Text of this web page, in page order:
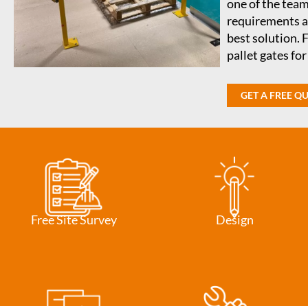
one of the
requirements
best solution.
pallet gates
GET A FREE
Free Site Survey Design